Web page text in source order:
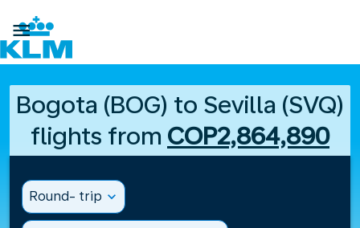

Bogota (BOG) to Sevilla (SVQ)
flights from COP2,864,890
Round- trip expand_more